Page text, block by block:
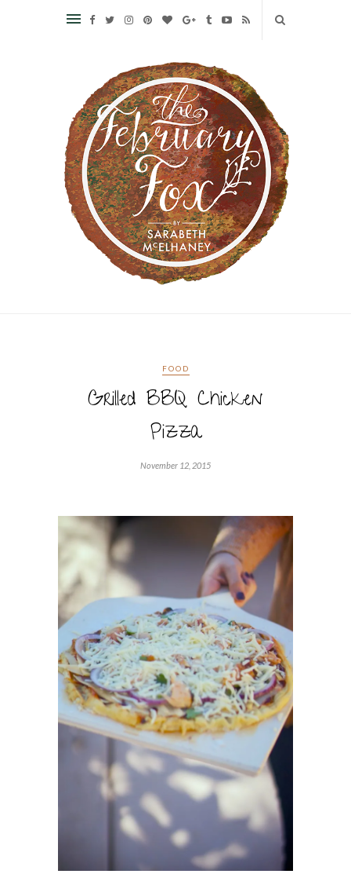
FOOD
Grilled BBQ Chicken
Pizza
November 12, 2015